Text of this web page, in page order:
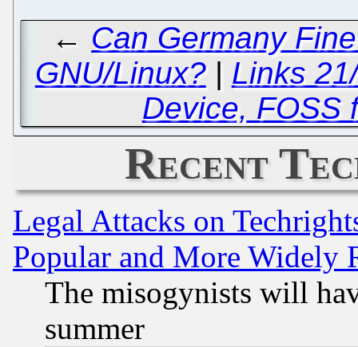
← Can Germany
GNU/Linux?| Links
Device, FOSS
Recent
Legal Attacks on
Popular and More Widely
The misogynists will
summer